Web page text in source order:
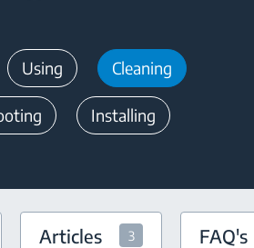
Using Cleaning
Installing
Articles 3 FAQ's